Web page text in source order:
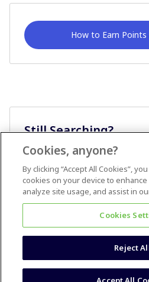
How to Earn Points
Still Searching?
Terms & Conditions
Cookies, anyone?
By clicking “Accept All Cookies”,
cookies on your device to
analyze site usage, and assist in
Cookies
Reject